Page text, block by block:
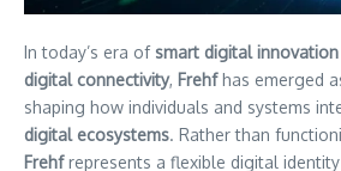
In today’s era of smart digital innovation
digital connectivity, Frehfhas emerged
shaping how individuals and systems
digital ecosystems. Rather than
Frehfrepresents a flexible digital